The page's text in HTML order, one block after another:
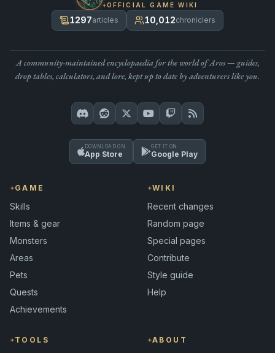
OFFICIAL GAME WIKI
1297articles 10,012chroniclers
A community-maintained encyclopaedia for the world of Aros — guides,
drop tables, calculators, and lore, kept up to date by adventurers like you.
DOWNLOAD ON
App Store
GET IT ON
Google Play
GAME
Skills
Items & gear
Monsters
Areas
Pets
Quests
Achievements
WIKI
Recent changes
Random page
Special pages
Contribute
Style guide
Help
TOOLS ABOUT